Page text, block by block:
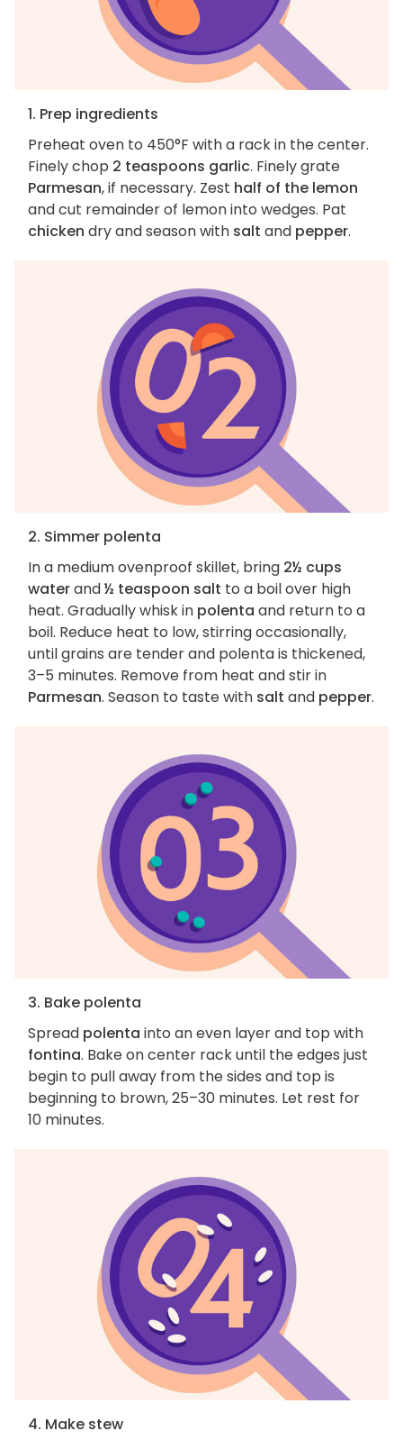
1. Prep ingredients
Preheat oven to 450°F with a rack in the center.
Finely chop 2 teaspoons garlic. Finely grate
Parmesan, if necessary. Zest half of the lemon
and cut remainder of lemon into wedges. Pat
chicken dry and season with salt and pepper.
2. Simmer polenta
In a medium ovenproof skillet, bring 2½ cups
waterand½ teaspoon salt to a boil over high
heat. Gradually whisk in polenta and return to a
boil. Reduce heat to low, stirring occasionally,
until grains are tender and polenta is thickened,
3–5 minutes. Remove from heat and stir in
Parmesan. Season to taste with salt and pepper.
3. Bake polenta
Spread polenta into an even layer and top with
fontina. Bake on center rack until the edges just
begin to pull away from the sides and top is
beginning to brown, 25–30 minutes. Let rest for
10 minutes.
4. Make stew